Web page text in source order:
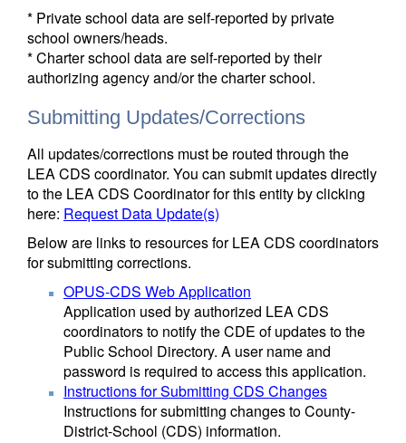
* Private school data are self-reported by private
school owners/heads.
* Charter school data are self-reported by their
authorizing agency and/or the charter school.
Submitting Updates/Corrections
All updates/corrections must be routed through the
LEA CDS coordinator. You can submit updates directly
to the LEA CDS Coordinator for this entity by clicking
here: Request Data Update(s)
Below are links to resources for LEA CDS coordinators
for submitting corrections.
OPUS-CDS Web Application
Application used by authorized LEA CDS
coordinators to notify the CDE of updates to the
Public School Directory. A user name and
password is required to access this application.
Instructions for Submitting CDS Changes
Instructions for submitting changes to County-
District-School (CDS) information.